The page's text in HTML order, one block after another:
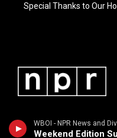
Weekend Edition
Special Thanks to Our